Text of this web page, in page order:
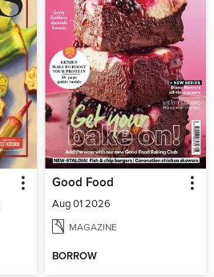
Good Food
Aug 01 2026
MAGAZINE
BORROW